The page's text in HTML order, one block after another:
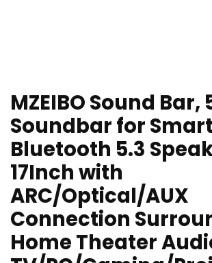
MZEIBO Sound Bar,
Soundbar for
Bluetooth 5.3
17Inch with
ARC/Optical/AUX
Connection
Home Theater